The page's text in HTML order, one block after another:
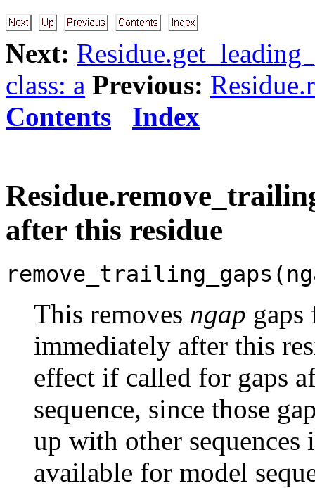
Next:
class: a Previous:
Contents
Index
after this residue
This removes ngap
immediately after this
effect if called for gaps
sequence, since those
up with other
available for model